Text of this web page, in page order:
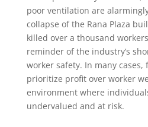
poor ventilation are
collapse of the Rana Plaza
killed over a thousand
reminder of the industry’s
worker safety. In many cases,
prioritize profit over worker
environment where
undervalued and at risk.